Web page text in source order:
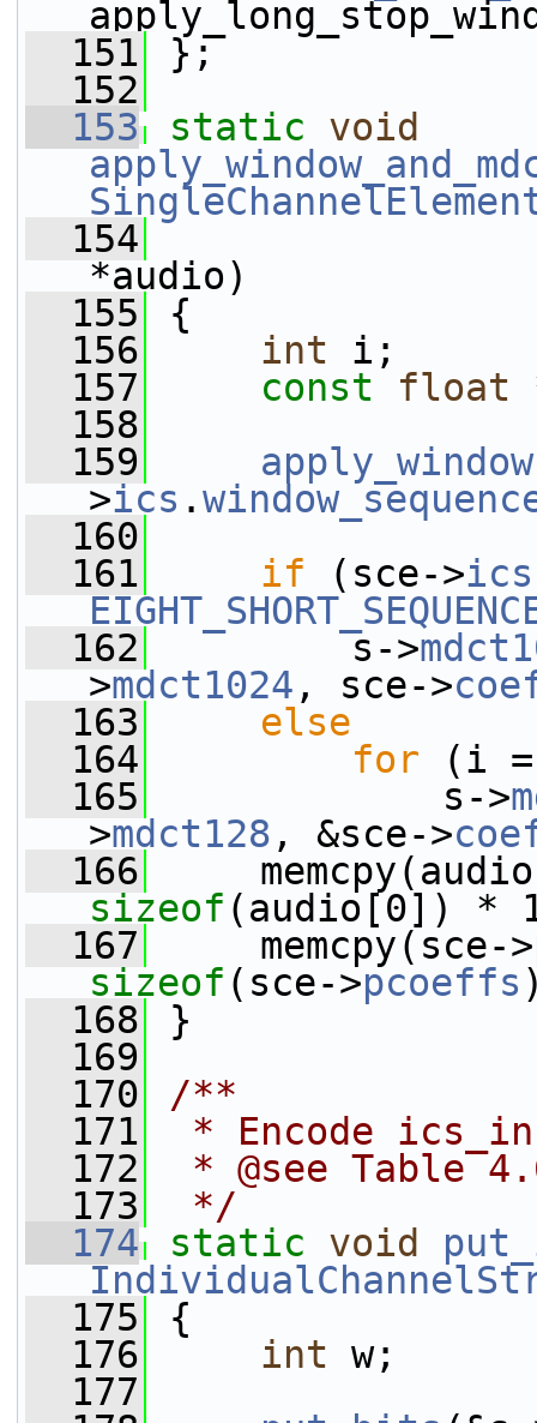
  151
};
  152
  153
static
void
  154
*audio)
  155
{
  156
int i;
  157
const float
  158
  159
apply_window
>ics .
  160
  161
if (sce->ics
  162
s->
>mdct1024 , sce->
  163
else
  164
for (i =
  165
s->
>mdct128 , &sce->
  166
sizeof (audio[0]) *
  167
memcpy(sce->
sizeof (sce->pcoeffs
  168
}
  169
  170
/**
  171
* Encode
  172
* @see Table
  173
*/
  174
static void
  175
{
  176
int w;
  177